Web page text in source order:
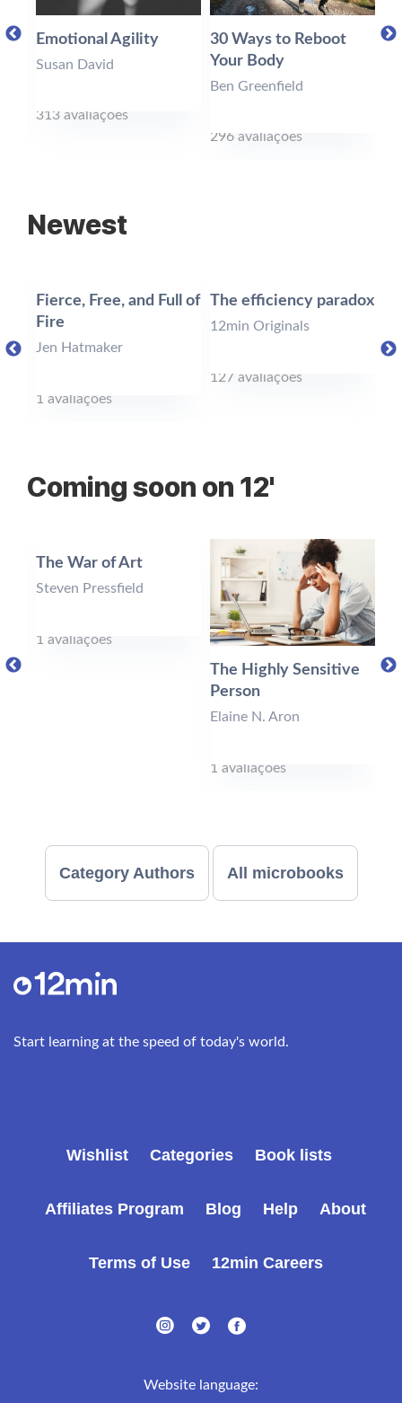
Emotional Agility
Susan David
313 avaliações
30 Ways to Reboot
Your Body
Ben Greenfield
296 avaliações
Newest
Fierce, Free, and Full of
Fire
Jen Hatmaker
1 avaliações
The efficiency paradox
12min Originals
127 avaliações
Coming soon on 12'
The War of Art
Steven Pressfield
1 avaliações
The Highly Sensitive
Person
Elaine N. Aron
1 avaliações
Category Authors All microbooks
Start learning at the speed of today's world.
Wishlist Categories Book lists
Affiliates Program Blog Help About
Terms of Use 12min Careers
Website language: